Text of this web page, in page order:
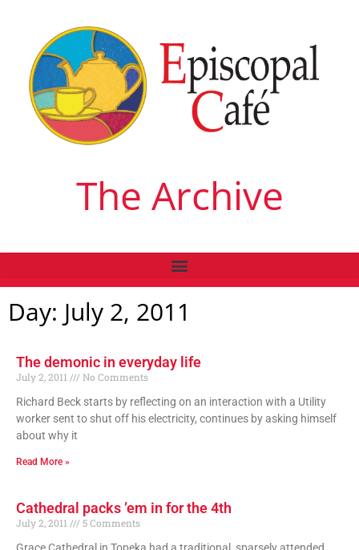
The Archive
Day: July 2, 2011
The demonic in everyday life
July 2, 2011
No Comments
Richard Beck starts by reflecting on an interaction with a Utility
worker sent to shut off his electricity, continues by asking himself
about why it
Read More »
Cathedral packs ’em in for the 4th
July 2, 2011
5 Comments
Grace Cathedral in Topeka had a traditional, sparsely attended